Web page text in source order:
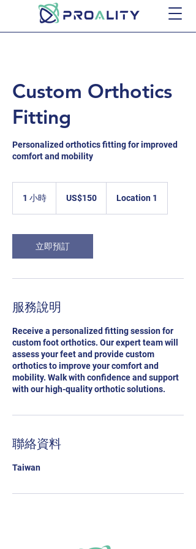
Custom Orthotics
Fitting
Personalized orthotics fitting for improved
comfort and mobility
1 小時 US$150 Location 1
立即預訂
服務說明
Receive a personalized fitting session for
custom foot orthotics. Our expert team will
assess your feet and provide custom
orthotics to improve your comfort and
mobility. Walk with confidence and support
with our high-quality orthotic solutions.
聯絡資料
Taiwan